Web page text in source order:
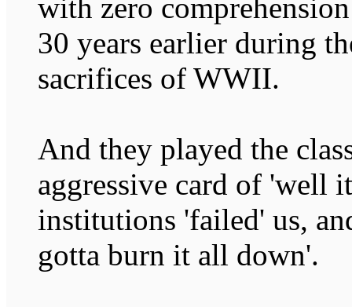
with zero
30 years earlier during
sacrifices of WWII.
And they played the
aggressive card of 'well
institutions 'failed' us,
gotta burn it all down'.